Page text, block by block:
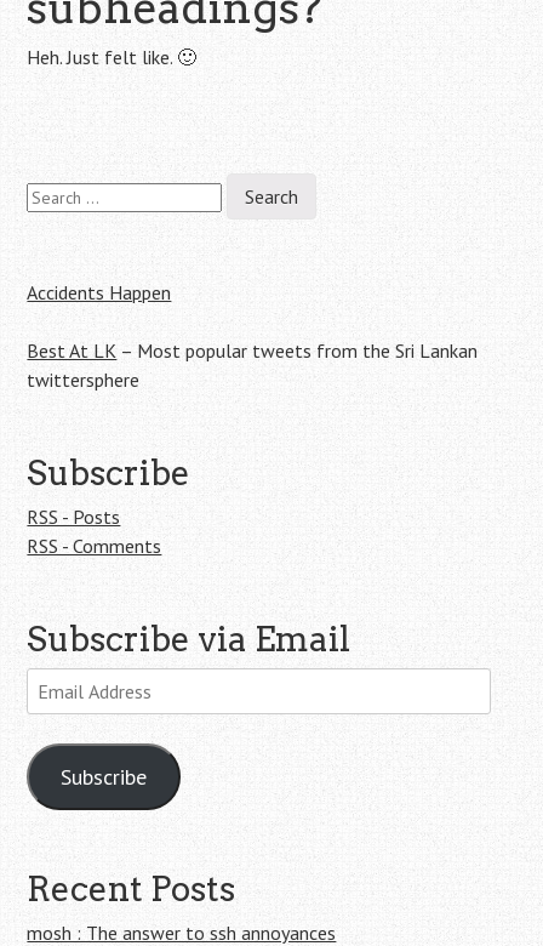
Heh. Just felt like. 🙂
Post
navigation
Search
for:
Accidents Happen
Best At LK – Most popular tweets from the Sri Lankan
twittersphere
Subscribe
RSS - Posts
RSS - Comments
Subscribe via Email
Email
Address
Subscribe
Recent Posts
mosh : The answer to ssh annoyances